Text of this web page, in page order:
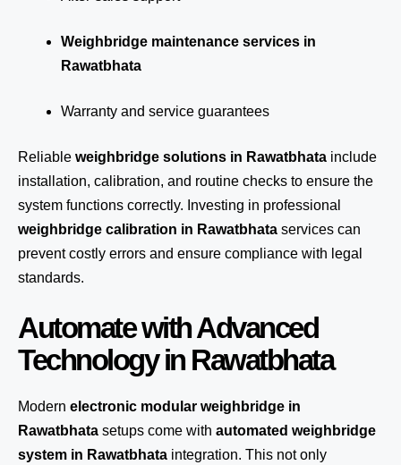
Weighbridge maintenance services in
Rawatbhata
Warranty and service guarantees
Reliable weighbridge solutions in Rawatbhata include
installation, calibration, and routine checks to ensure the
system functions correctly. Investing in professional
weighbridge calibration in Rawatbhata services can
prevent costly errors and ensure compliance with legal
standards.
Automate with Advanced
Technology in Rawatbhata
Modern electronic modular weighbridge in
Rawatbhata setups come with automated weighbridge
system in Rawatbhata integration. This not only